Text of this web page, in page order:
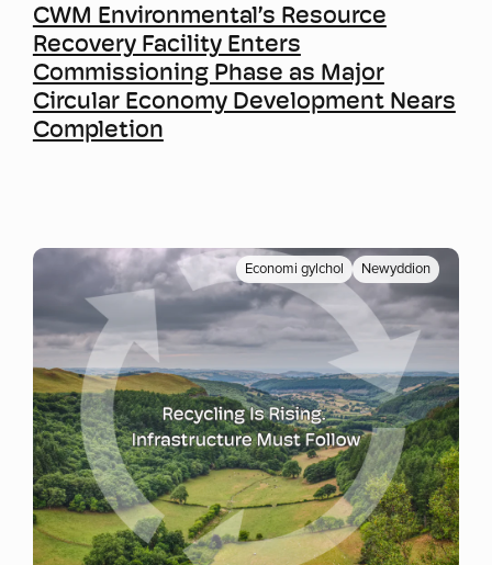
CWM Environmental’s Resource
Recovery Facility Enters
Commissioning Phase as Major
Circular Economy Development Nears
Completion
Economi gylchol Newyddion